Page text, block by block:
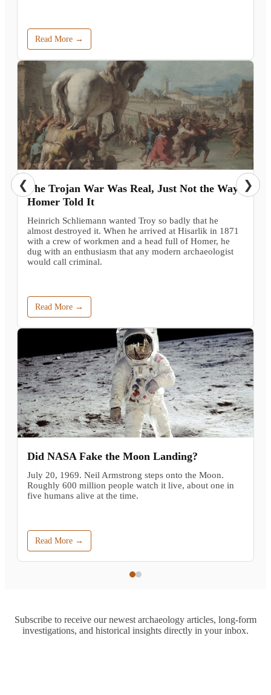
Read More →
The Trojan War Was Real, Just Not the Way
Homer Told It
Heinrich Schliemann wanted Troy so badly that he
almost destroyed it. When he arrived at Hisarlik in 1871
with a crew of workmen and a head full of Homer, he
dug with an enthusiasm that any modern archaeologist
would call criminal.
Read More →
Did NASA Fake the Moon Landing?
July 20, 1969. Neil Armstrong steps onto the Moon.
Roughly 600 million people watch it live, about one in
five humans alive at the time.
Read More →
❮ ❯
Subscribe to receive our newest archaeology articles, long-form
investigations, and historical insights directly in your inbox.